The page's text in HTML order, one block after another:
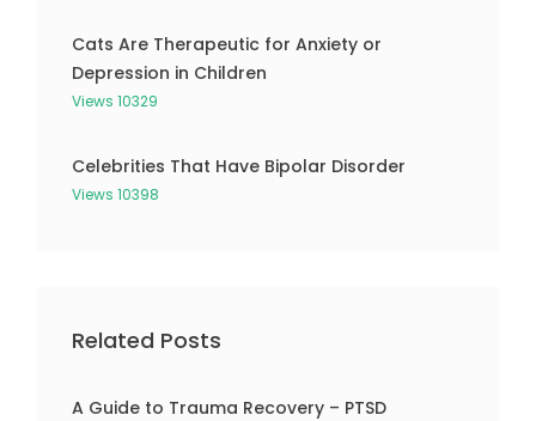
Cats Are Therapeutic for Anxiety or
Depression in Children
Views 10329
Celebrities That Have Bipolar Disorder
Views 10398
Related Posts
A Guide to Trauma Recovery – PTSD